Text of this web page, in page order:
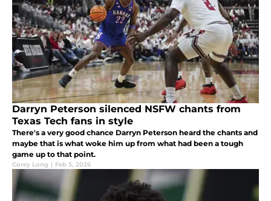
Darryn Peterson silenced NSFW chants from
Texas Tech fans in style
There's a very good chance Darryn Peterson heard the chants and
maybe that is what woke him up from what had been a tough
game up to that point.
Corey Long | Feb 3, 2026